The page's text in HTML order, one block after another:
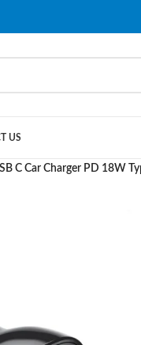
US
C Car Charger PD 18W